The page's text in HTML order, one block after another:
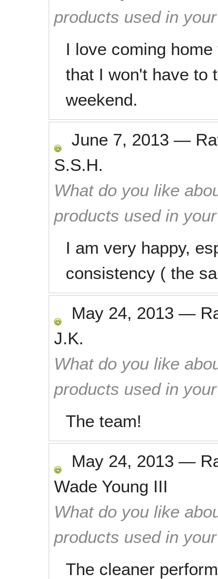
products used in
I love coming
that I won't have to
weekend.
June 7, 2013 —
S.S.H.
What do you like
products used in
I am very happy,
consistency ( the
May 24, 2013 —
J.K.
What do you like
products used in
The team!
May 24, 2013 —
Wade Young III
What do you like
products used in
The cleaner